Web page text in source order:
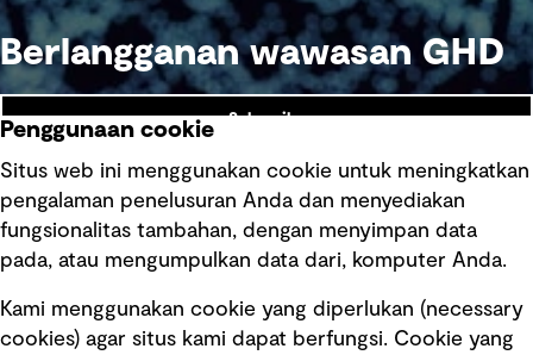
Berlangganan wawasan GHD
Subscribe
Ikuti kami
Penggunaan cookie
Situs web ini menggunakan cookie untuk meningkatkan
pengalaman penelusuran Anda dan menyediakan
fungsionalitas tambahan, dengan menyimpan data
pada, atau mengumpulkan data dari, komputer Anda.
Kami menggunakan cookie yang diperlukan (necessary
cookies) agar situs kami dapat berfungsi. Cookie yang